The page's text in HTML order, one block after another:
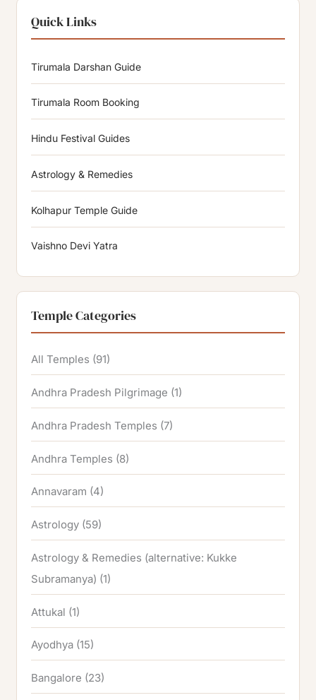
Quick Links
Tirumala Darshan Guide
Tirumala Room Booking
Hindu Festival Guides
Astrology & Remedies
Kolhapur Temple Guide
Vaishno Devi Yatra
Temple Categories
All Temples (91)
Andhra Pradesh Pilgrimage (1)
Andhra Pradesh Temples (7)
Andhra Temples (8)
Annavaram (4)
Astrology (59)
Astrology & Remedies (alternative: Kukke
Subramanya) (1)
Attukal (1)
Ayodhya (15)
Bangalore (23)